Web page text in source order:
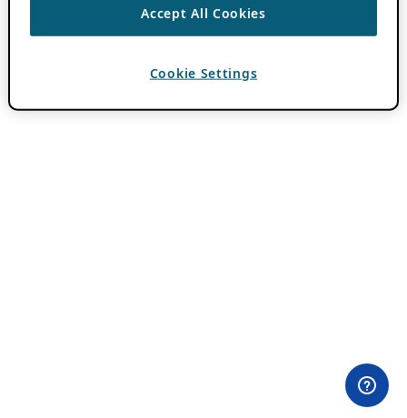
Accept All Cookies
Cookie Settings